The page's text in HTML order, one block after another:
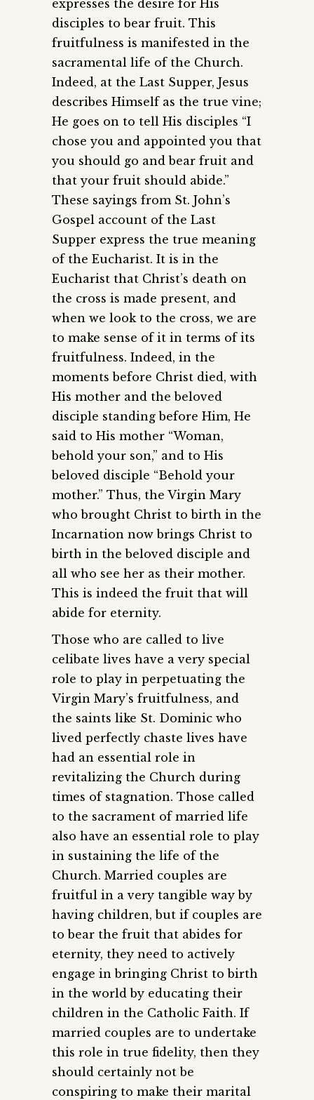
expresses the desire for His
disciples to bear fruit. This
fruitfulness is manifested in the
sacramental life of the Church.
Indeed, at the Last Supper, Jesus
describes Himself as the true vine;
He goes on to tell His disciples “I
chose you and appointed you that
you should go and bear fruit and
that your fruit should abide.”
These sayings from St. John’s
Gospel account of the Last
Supper express the true meaning
of the Eucharist. It is in the
Eucharist that Christ’s death on
the cross is made present, and
when we look to the cross, we are
to make sense of it in terms of its
fruitfulness. Indeed, in the
moments before Christ died, with
His mother and the beloved
disciple standing before Him, He
said to His mother “Woman,
behold your son,” and to His
beloved disciple “Behold your
mother.” Thus, the Virgin Mary
who brought Christ to birth in the
Incarnation now brings Christ to
birth in the beloved disciple and
all who see her as their mother.
This is indeed the fruit that will
abide for eternity.
Those who are called to live
celibate lives have a very special
role to play in perpetuating the
Virgin Mary’s fruitfulness, and
the saints like St. Dominic who
lived perfectly chaste lives have
had an essential role in
revitalizing the Church during
times of stagnation. Those called
to the sacrament of married life
also have an essential role to play
in sustaining the life of the
Church. Married couples are
fruitful in a very tangible way by
having children, but if couples are
to bear the fruit that abides for
eternity, they need to actively
engage in bringing Christ to birth
in the world by educating their
children in the Catholic Faith. If
married couples are to undertake
this role in true fidelity, then they
should certainly not be
conspiring to make their marital